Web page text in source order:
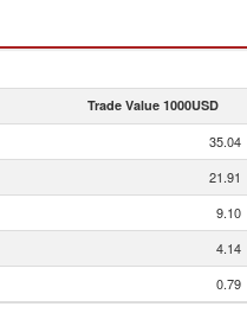
Trade Value 1000USD
35.04
21.91
9.10
4.14
0.79